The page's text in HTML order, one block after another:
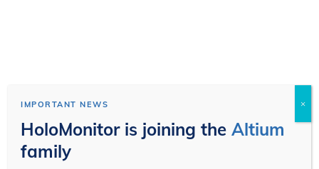
IMPORTANT NEWS
HoloMonitor is joining theAltium
family
×